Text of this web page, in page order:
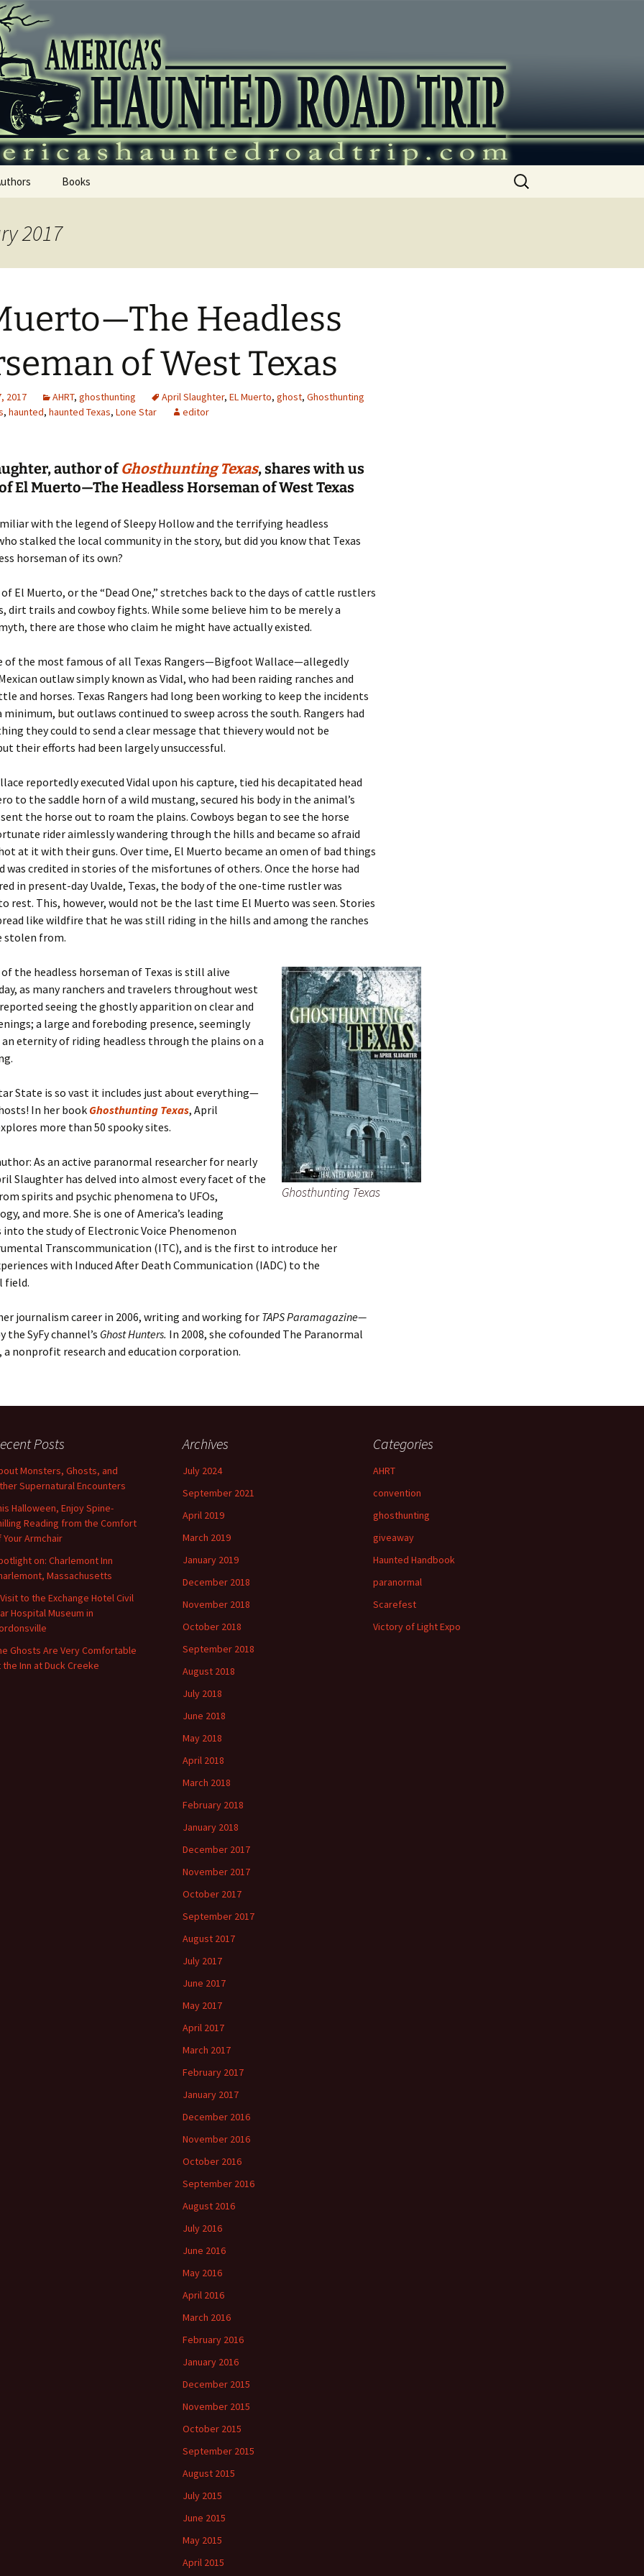
Roadtrip
Books
Search
for:
2017
Headless
of West Texas
2017 AHRT, ghosthunting April Slaughter, EL Muerto, ghost, Ghosthunting
, haunted, haunted Texas, Lone Star editor
author ofGhosthunting Texas, shares with us
El Muerto—The Headless Horseman of West Texas
with the legend of Sleepy Hollow and the terrifying headless
stalked the local community in the story, but did you know that Texas
horseman of its own?
El Muerto, or the “Dead One,” stretches back to the days of cattle rustlers
dirt trails and cowboy fights. While some believe him to be merely a
there are those who claim he might have actually existed.
of the most famous of all Texas Rangers—Bigfoot Wallace—allegedly
outlaw simply known as Vidal, who had been raiding ranches and
and horses. Texas Rangers had long been working to keep the incidents
but outlaws continued to sweep across the south. Rangers had
they could to send a clear message that thievery would not be
their efforts had been largely unsuccessful.
reportedly executed Vidal upon his capture, tied his decapitated head
to the saddle horn of a wild mustang, secured his body in the animal’s
sent the horse out to roam the plains. Cowboys began to see the horse
rider aimlessly wandering through the hills and became so afraid
at it with their guns. Over time, El Muerto became an omen of bad things
was credited in stories of the misfortunes of others. Once the horse had
in present-day Uvalde, Texas, the body of the one-time rustler was
rest. This, however, would not be the last time El Muerto was seen. Stories
like wildfire that he was still riding in the hills and among the ranches
stolen from.
Ghosthunting Texas
the headless horseman of Texas is still alive
as many ranchers and travelers throughout west
reported seeing the ghostly apparition on clear and
a large and foreboding presence, seemingly
eternity of riding headless through the plains on a
State is so vast it includes just about everything—
In her bookGhosthunting Texas, April
more than 50 spooky sites.
As an active paranormal researcher for nearly
Slaughter has delved into almost every facet of the
spirits and psychic phenomena to UFOs,
and more. She is one of America’s leading
into the study of Electronic Voice Phenomenon
Transcommunication (ITC), and is the first to introduce her
with Induced After Death Communication (IADC) to the
field.
journalism career in 2006, writing and working for TAPS Paramagazine—
the SyFy channel’s Ghost Hunters. In 2008, she cofounded The Paranormal
a nonprofit research and education corporation.
Posts
Monsters, Ghosts, and
Supernatural Encounters
Halloween, Enjoy Spine-
Reading from the Comfort
Your Armchair
on: Charlemont Inn
Massachusetts
to the Exchange Hotel Civil
Hospital Museum in
Ghosts Are Very Comfortable
the Inn at Duck Creeke
Archives
July 2024
September 2021
April 2019
March 2019
January 2019
December 2018
November 2018
October 2018
September 2018
August 2018
July 2018
June 2018
May 2018
April 2018
March 2018
February 2018
January 2018
December 2017
November 2017
October 2017
September 2017
August 2017
July 2017
June 2017
May 2017
April 2017
March 2017
February 2017
January 2017
December 2016
November 2016
October 2016
September 2016
August 2016
July 2016
June 2016
May 2016
April 2016
March 2016
February 2016
January 2016
December 2015
November 2015
October 2015
September 2015
August 2015
July 2015
June 2015
May 2015
April 2015
Categories
AHRT
convention
ghosthunting
giveaway
Haunted Handbook
paranormal
Scarefest
Victory of Light Expo